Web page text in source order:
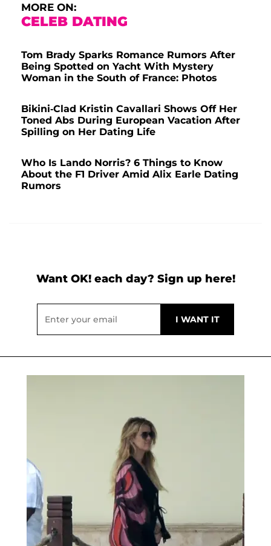
MORE ON:
CELEB DATING
Tom Brady Sparks Romance Rumors After
Being Spotted on Yacht With Mystery
Woman in the South of France: Photos
Bikini-Clad Kristin Cavallari Shows Off Her
Toned Abs During European Vacation After
Spilling on Her Dating Life
Who Is Lando Norris? 6 Things to Know
About the F1 Driver Amid Alix Earle Dating
Rumors
Want OK! each day? Sign up here!